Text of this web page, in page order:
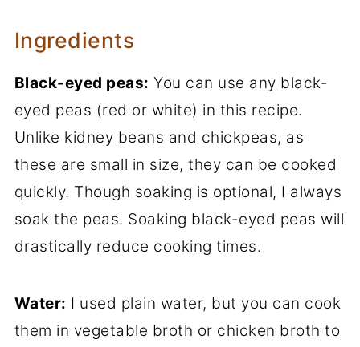
Ingredients
Black-eyed peas: You can use any black-
eyed peas (red or white) in this recipe.
Unlike kidney beans and chickpeas, as
these are small in size, they can be cooked
quickly. Though soaking is optional, I always
soak the peas. Soaking black-eyed peas will
drastically reduce cooking times.
Water: I used plain water, but you can cook
them in vegetable broth or chicken broth to